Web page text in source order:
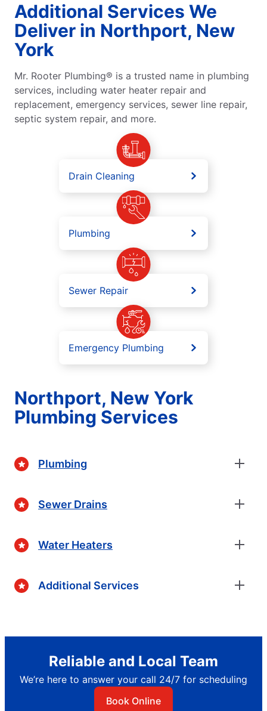
Additional Services We
Deliver in Northport, New
York
Mr. Rooter Plumbing® is a trusted name in plumbing
services, including water heater repair and
replacement, emergency services, sewer line repair,
septic system repair, and more.
Drain Cleaning
Plumbing
Sewer Repair
Emergency Plumbing
Northport, New York
Plumbing Services
Plumbing
Sewer Drains
Water Heaters
Additional Services
Reliable and Local Team
We’re here to answer your call 24/7 for scheduling
Book Online